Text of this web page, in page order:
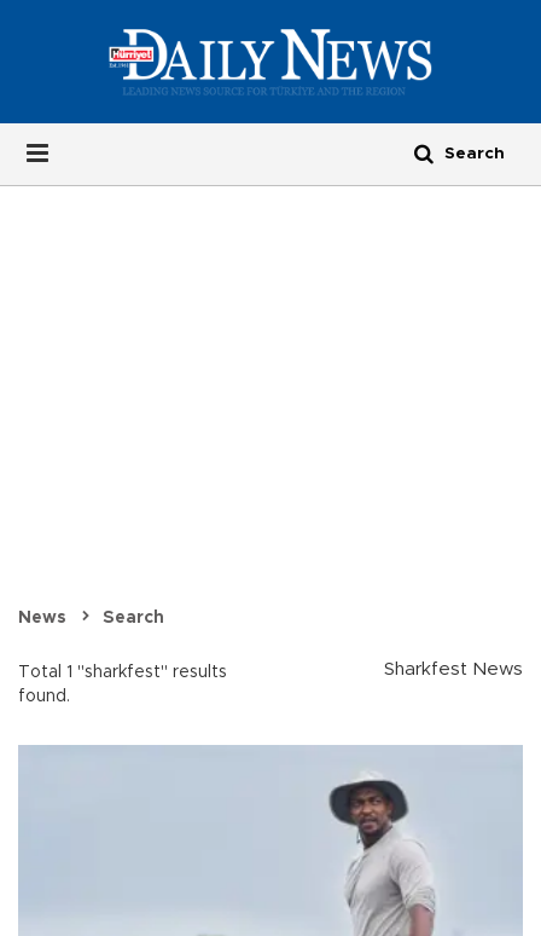
News Search
Total 1 "sharkfest" results
found.
Sharkfest News